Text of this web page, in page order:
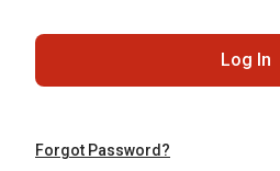
Log In
Forgot Password?